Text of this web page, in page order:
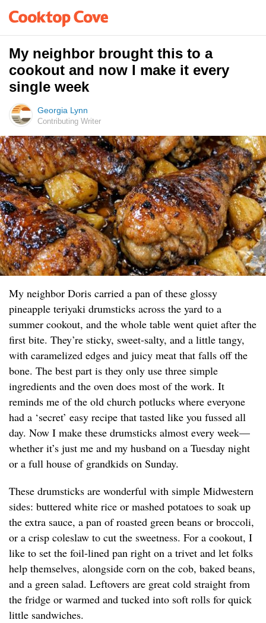
My neighbor brought this to a
cookout and now I make it every
single week
Georgia Lynn
Contributing Writer
My neighbor Doris carried a pan of these glossy
pineapple teriyaki drumsticks across the yard to a
summer cookout, and the whole table went quiet after the
first bite. They’re sticky, sweet-salty, and a little tangy,
with caramelized edges and juicy meat that falls off the
bone. The best part is they only use three simple
ingredients and the oven does most of the work. It
reminds me of the old church potlucks where everyone
had a ‘secret’ easy recipe that tasted like you fussed all
day. Now I make these drumsticks almost every week—
whether it’s just me and my husband on a Tuesday night
or a full house of grandkids on Sunday.
These drumsticks are wonderful with simple Midwestern
sides: buttered white rice or mashed potatoes to soak up
the extra sauce, a pan of roasted green beans or broccoli,
or a crisp coleslaw to cut the sweetness. For a cookout, I
like to set the foil-lined pan right on a trivet and let folks
help themselves, alongside corn on the cob, baked beans,
and a green salad. Leftovers are great cold straight from
the fridge or warmed and tucked into soft rolls for quick
little sandwiches.